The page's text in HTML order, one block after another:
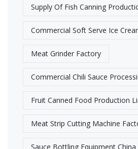
Supply Of Fish Canning
Commercial Soft Serve Ice
Meat Grinder Factory​
Commercial Chili Sauce
Fruit Canned Food Production
Meat Strip Cutting Machine
Sauce Bottling Equipment China